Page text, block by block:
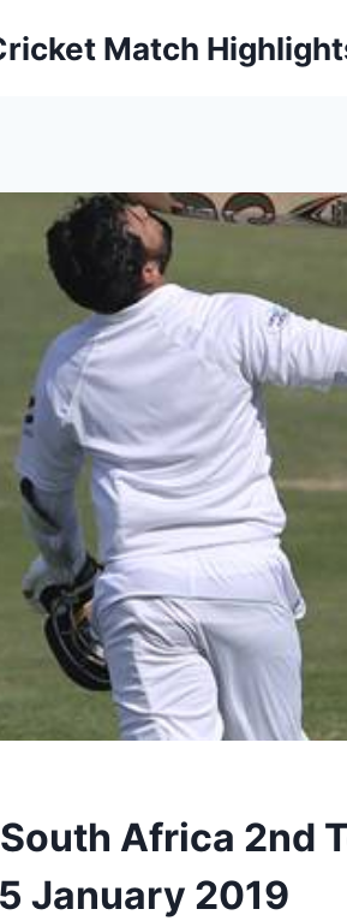
Match
Africa 2nd
January 2019